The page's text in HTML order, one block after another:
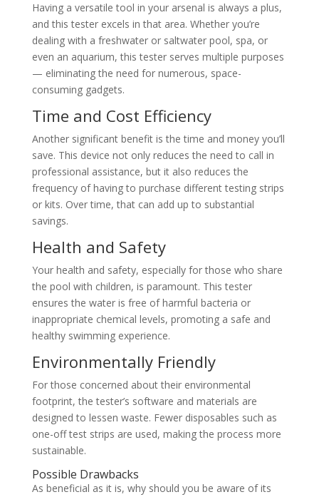
Having a versatile tool in your arsenal is always a plus,
and this tester excels in that area. Whether you’re
dealing with a freshwater or saltwater pool, spa, or
even an aquarium, this tester serves multiple purposes
— eliminating the need for numerous, space-
consuming gadgets.
Time and Cost Efficiency
Another significant benefit is the time and money you’ll
save. This device not only reduces the need to call in
professional assistance, but it also reduces the
frequency of having to purchase different testing strips
or kits. Over time, that can add up to substantial
savings.
Health and Safety
Your health and safety, especially for those who share
the pool with children, is paramount. This tester
ensures the water is free of harmful bacteria or
inappropriate chemical levels, promoting a safe and
healthy swimming experience.
Environmentally Friendly
For those concerned about their environmental
footprint, the tester’s software and materials are
designed to lessen waste. Fewer disposables such as
one-off test strips are used, making the process more
sustainable.
Possible Drawbacks
As beneficial as it is, why should you be aware of its